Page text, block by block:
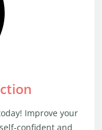
Improve your
confident and